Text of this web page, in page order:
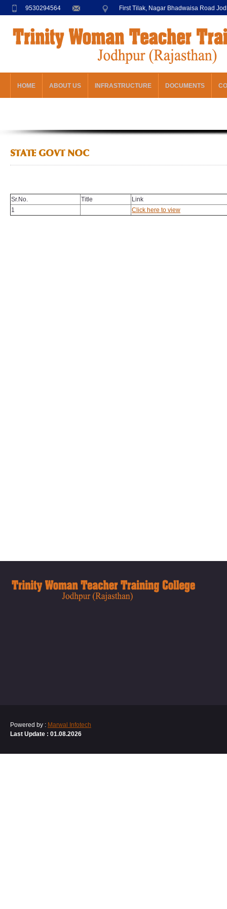
9530294564 First Tilak, Nagar Bhadwaisa Road
HOME ABOUT US INFRASTRUCTURE DOCUMENTS
STATE GOVT NOC
Sr.No. Title
Link
1
Click here to view
Powered by : Marwal Infotech
Last Update : 01.08.2026